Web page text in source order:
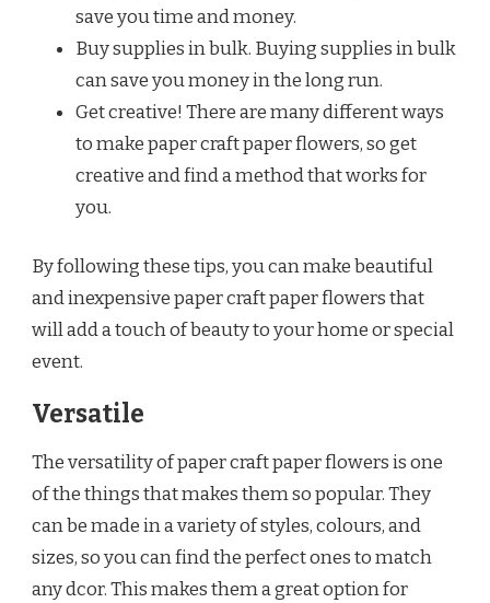
save you time and money.
Buy supplies in bulk. Buying supplies in bulk
can save you money in the long run.
Get creative! There are many different ways
to make paper craft paper flowers, so get
creative and find a method that works for
you.
By following these tips, you can make beautiful
and inexpensive paper craft paper flowers that
will add a touch of beauty to your home or special
event.
Versatile
The versatility of paper craft paper flowers is one
of the things that makes them so popular. They
can be made in a variety of styles, colours, and
sizes, so you can find the perfect ones to match
any dcor. This makes them a great option for